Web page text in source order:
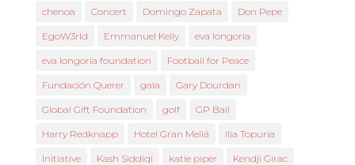
chenoa Concert Domingo Zapata Don Pepe
EgoW3rld Emmanuel Kelly eva longoria
eva longoria foundation Football for Peace
Fundación Querer gala Gary Dourdan
Global Gift Foundation golf GP Ball
Harry Redknapp Hotel Gran Meliá Ilia Topuria
Initiative Kash Siddiqi katie piper Kendji Girac